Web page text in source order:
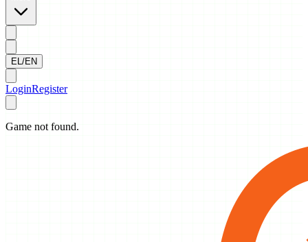
EL/EN
LoginRegister
Game not found.